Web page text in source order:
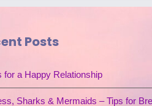
Posts
for a Happy Relationship
Sharks & Mermaids – Tips for